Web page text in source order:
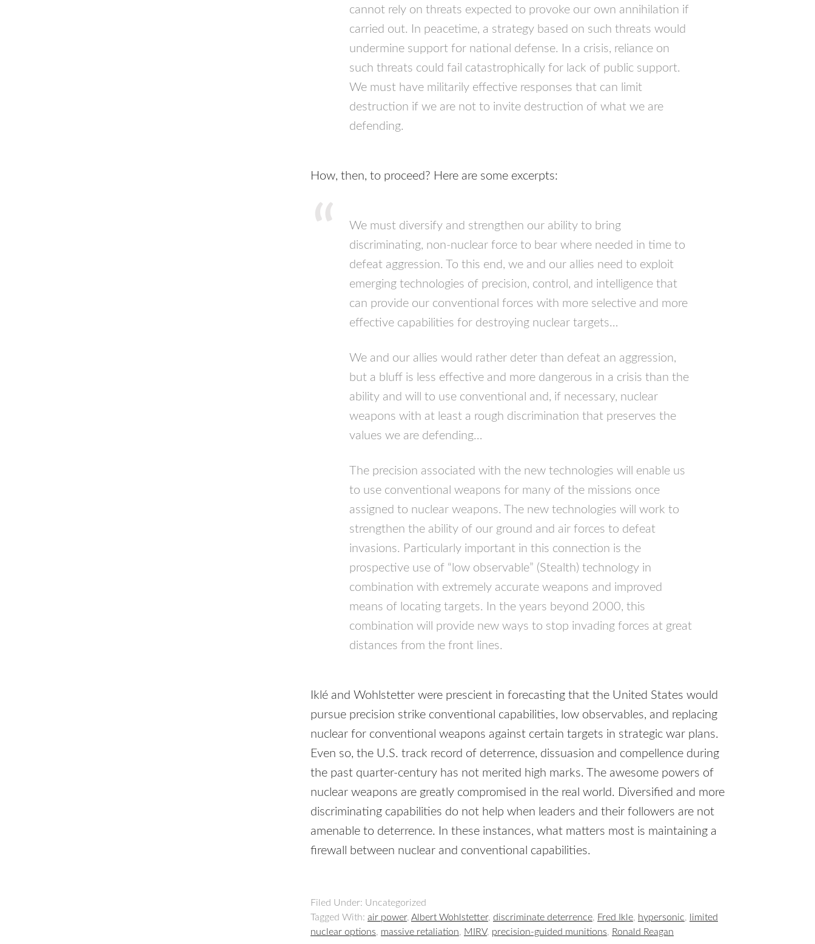
cannot rely on threats expected to provoke our own annihilation if
carried out. In peacetime, a strategy based on such threats would
undermine support for national defense. In a crisis, reliance on
such threats could fail catastrophically for lack of public support.
We must have militarily effective responses that can limit
destruction if we are not to invite destruction of what we are
defending.
How, then, to proceed? Here are some excerpts:
We must diversify and strengthen our ability to bring
discriminating, non-nuclear force to bear where needed in time to
defeat aggression. To this end, we and our allies need to exploit
emerging technologies of precision, control, and intelligence that
can provide our conventional forces with more selective and more
effective capabilities for destroying nuclear targets…
We and our allies would rather deter than defeat an aggression,
but a bluff is less effective and more dangerous in a crisis than the
ability and will to use conventional and, if necessary, nuclear
weapons with at least a rough discrimination that preserves the
values we are defending…
The precision associated with the new technologies will enable us
to use conventional weapons for many of the missions once
assigned to nuclear weapons. The new technologies will work to
strengthen the ability of our ground and air forces to defeat
invasions. Particularly important in this connection is the
prospective use of “low observable” (Stealth) technology in
combination with extremely accurate weapons and improved
means of locating targets. In the years beyond 2000, this
combination will provide new ways to stop invading forces at great
distances from the front lines.
Iklé and Wohlstetter were prescient in forecasting that the United States would
pursue precision strike conventional capabilities, low observables, and replacing
nuclear for conventional weapons against certain targets in strategic war plans.
Even so, the U.S. track record of deterrence, dissuasion and compellence during
the past quarter-century has not merited high marks. The awesome powers of
nuclear weapons are greatly compromised in the real world. Diversified and more
discriminating capabilities do not help when leaders and their followers are not
amenable to deterrence. In these instances, what matters most is maintaining a
firewall between nuclear and conventional capabilities.
Filed Under: Uncategorized
Tagged With: air power, Albert Wohlstetter, discriminate deterrence, Fred Ikle, hypersonic,
limited
nuclear options, massive retaliation, MIRV, precision-guided munitions, Ronald Reagan